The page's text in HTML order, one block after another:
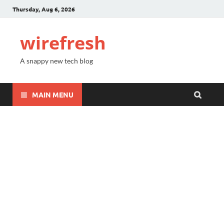
Thursday, Aug 6, 2026
wirefresh
A snappy new tech blog
MAIN MENU